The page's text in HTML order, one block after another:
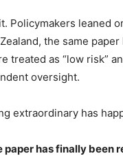
Policymakers leaned
the same
treated as “low risk”
oversight.
extraordinary has
paper has finally been